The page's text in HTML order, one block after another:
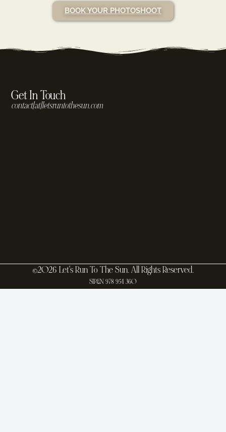
BOOK YOUR PHOTOSHOOT
Get In Touch
contact[at]letsruntothesun.com
©2026 Let's Run To The Sun. All Rights Reserved.
SIREN 978 954 360